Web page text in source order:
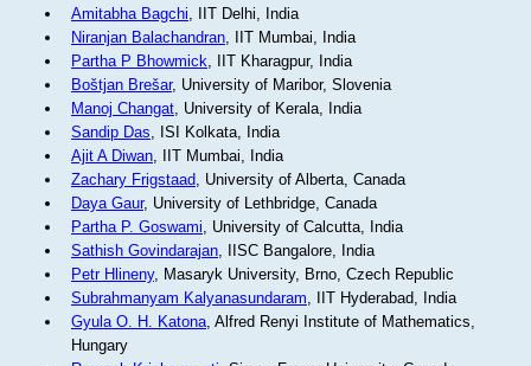
Amitabha Bagchi, IIT Delhi, India
Niranjan Balachandran, IIT Mumbai, India
Partha P Bhowmick, IIT Kharagpur, India
Boštjan Brešar, University of Maribor, Slovenia
Manoj Changat, University of Kerala, India
Sandip Das, ISI Kolkata, India
Ajit A Diwan, IIT Mumbai, India
Zachary Frigstaad, University of Alberta, Canada
Daya Gaur, University of Lethbridge, Canada
Partha P. Goswami, University of Calcutta, India
Sathish Govindarajan, IISC Bangalore, India
Petr Hlineny, Masaryk University, Brno, Czech Republic
Subrahmanyam Kalyanasundaram, IIT Hyderabad, India
Gyula O. H. Katona, Alfred Renyi Institute of Mathematics,
Hungary